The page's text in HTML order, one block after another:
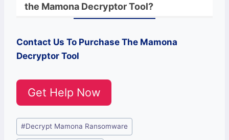
the Mamona DecryptorTool?
Contact Us To Purchase The Mamona
Decryptor Tool
Get Help Now
Post
Tags:
#Decrypt Mamona Ransomware